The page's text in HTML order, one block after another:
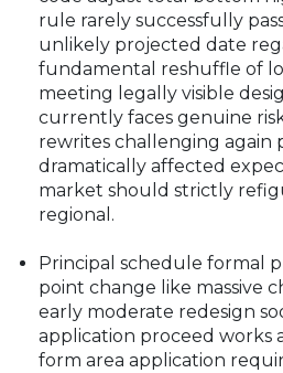
rule rarely successfully
unlikely projected date
fundamental reshuffle of
meeting legally visible
currently faces genuine
rewrites challenging again
dramatically affected
market should strictly
regional.
Principal schedule formal
point change like massive
early moderate redesign
application proceed works
form area application